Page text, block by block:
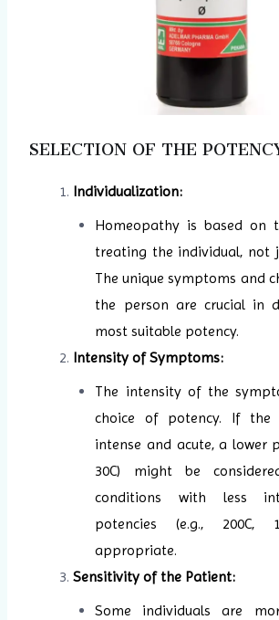
SELECTION OF THE
Individualization:
Homeopathy is based on
treating the individual, not
The unique symptoms and
the person are crucial in
most suitable potency.
Intensity of Symptoms:
The intensity of the
choice of potency. If the
intense and acute, a lower
30C) might be
conditions with less
potencies (e.g.,
appropriate.
Sensitivity of the Patient:
Some individuals are